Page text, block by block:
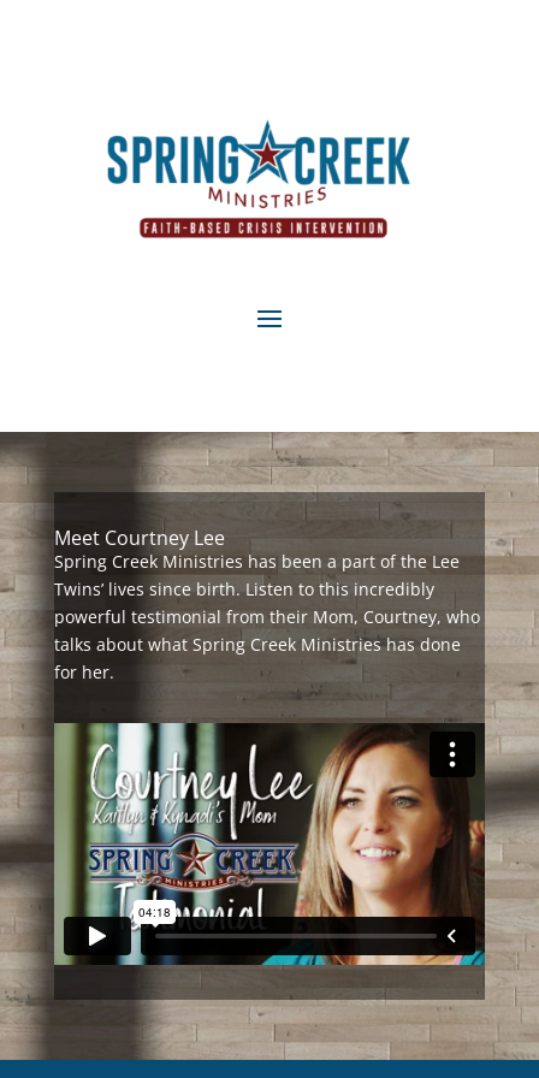
Meet Courtney Lee
Spring Creek Ministries has been a part of the Lee
Twins’ lives since birth. Listen to this incredibly
powerful testimonial from their Mom, Courtney, who
talks about what Spring Creek Ministries has done
for her.